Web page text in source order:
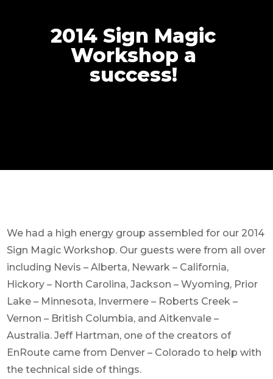
2014 Sign Magic
Workshop a
success!
We had a high energy group assembled for our 2014
Sign Magic Workshop. Our guests were from all over
including Nevis – Alberta, Newark – California,
Hickory – North Carolina, Jackson – Wyoming, Prior
Lake – Minnesota, Invermere – Roberts Creek –
Vernon – British Columbia, and Aitkenvale –
Australia. Jeff Hartman, one of the creators of
EnRoute came from Denver – Colorado to help with
the technical side of things.